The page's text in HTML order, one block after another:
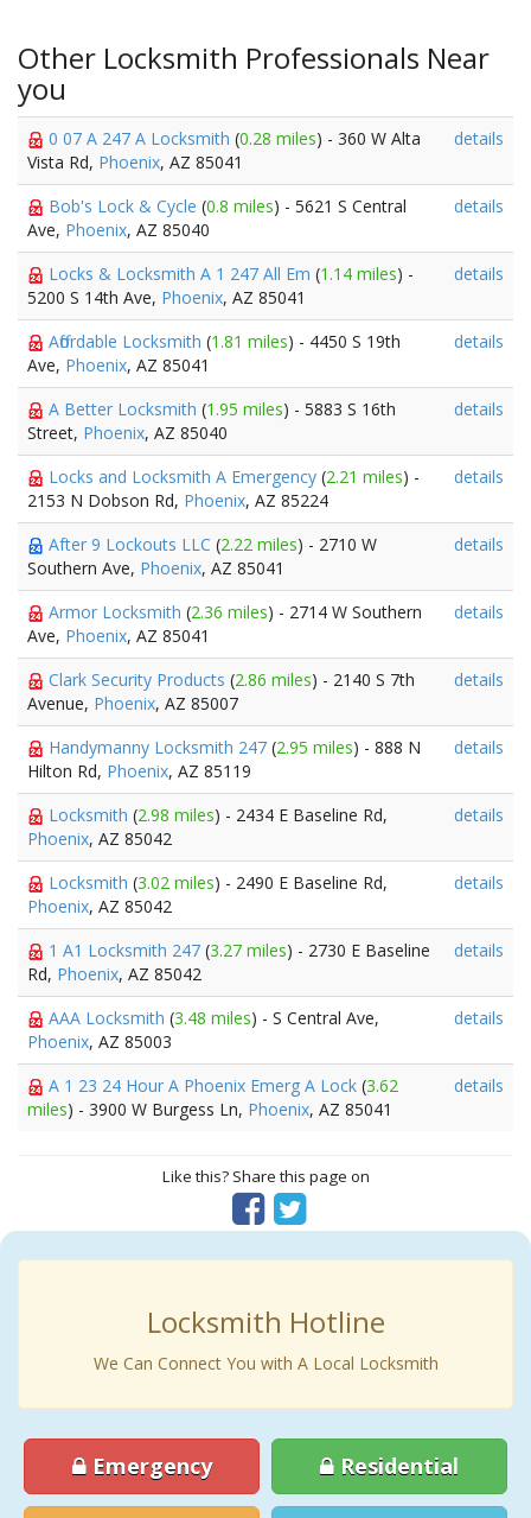
Other Locksmith Professionals Near
you
0 07 A 247 A Locksmith (0.28 miles) - 360 W Alta
Vista Rd, Phoenix, AZ 85041
details
Bob's Lock & Cycle (0.8 miles) - 5621 S Central
Ave, Phoenix, AZ 85040
details
Locks & Locksmith A 1 247 All Em (1.14 miles) -
5200 S 14th Ave, Phoenix, AZ 85041
details
Affordable Locksmith (1.81 miles) - 4450 S 19th
Ave, Phoenix, AZ 85041
details
A Better Locksmith (1.95 miles) - 5883 S 16th
Street, Phoenix, AZ 85040
details
Locks and Locksmith A Emergency (2.21 miles) -
2153 N Dobson Rd, Phoenix, AZ 85224
details
After 9 Lockouts LLC (2.22 miles) - 2710 W
Southern Ave, Phoenix, AZ 85041
details
Armor Locksmith (2.36 miles) - 2714 W Southern
Ave, Phoenix, AZ 85041
details
Clark Security Products (2.86 miles) - 2140 S 7th
Avenue, Phoenix, AZ 85007
details
Handymanny Locksmith 247 (2.95 miles) - 888 N
Hilton Rd, Phoenix, AZ 85119
details
Locksmith (2.98 miles) - 2434 E Baseline Rd,
Phoenix, AZ 85042
details
Locksmith (3.02 miles) - 2490 E Baseline Rd,
Phoenix, AZ 85042
details
1 A1 Locksmith 247 (3.27 miles) - 2730 E Baseline
Rd, Phoenix, AZ 85042
details
AAA Locksmith (3.48 miles) - S Central Ave,
Phoenix, AZ 85003
details
A 1 23 24 Hour A Phoenix Emerg A Lock (3.62
miles) - 3900 W Burgess Ln, Phoenix, AZ 85041
details
Like this? Share this page on
Locksmith Hotline
We Can Connect You with A Local Locksmith
Emergency Residential